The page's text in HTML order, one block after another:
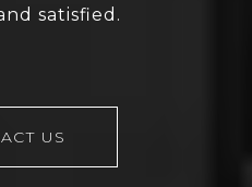
satisfied.
US